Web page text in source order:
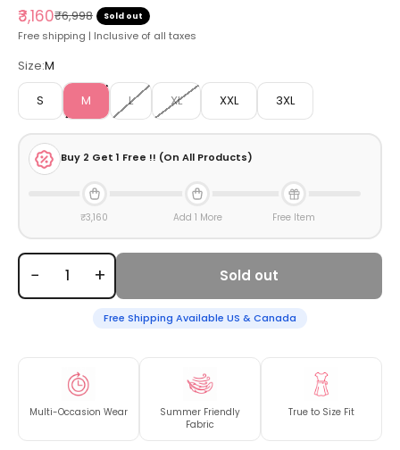
Sale price
₹3,160Regular price
₹6,998 Sold out
Free shipping | Inclusive of all taxes
Size:M
S M L XL XXL 3XL
Buy 2 Get 1 Free !! (On All Products)
₹3,160 Add 1 More Free Item
− + Sold out
Free Shipping Available US & Canada
Multi-Occasion Wear
Summer Friendly
Fabric
True to Size Fit